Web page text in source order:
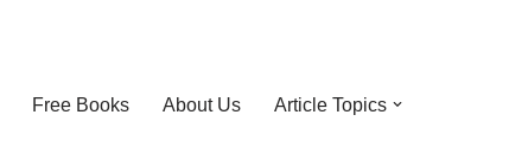
Free Books About Us Article Topics